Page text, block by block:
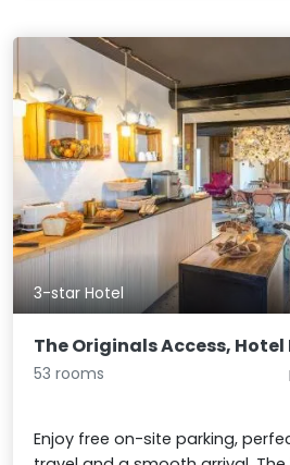
3-star Hotel
The Originals Access,
53 rooms
Enjoy free on-site parking,